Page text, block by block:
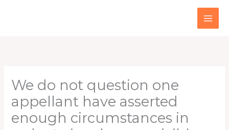
We do not question one
appellant have asserted
enough circumstances in